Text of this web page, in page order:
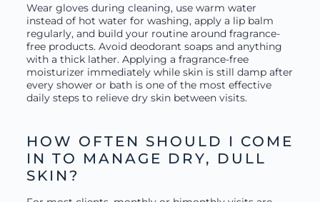
Wear gloves during cleaning, use warm water
instead of hot water for washing, apply a lip balm
regularly, and build your routine around fragrance-
free products. Avoid deodorant soaps and anything
with a thick lather. Applying a fragrance-free
moisturizer immediately while skin is still damp after
every shower or bath is one of the most effective
daily steps to relieve dry skin between visits.
HOW OFTEN SHOULD I COME
IN TO MANAGE DRY, DULL
SKIN?